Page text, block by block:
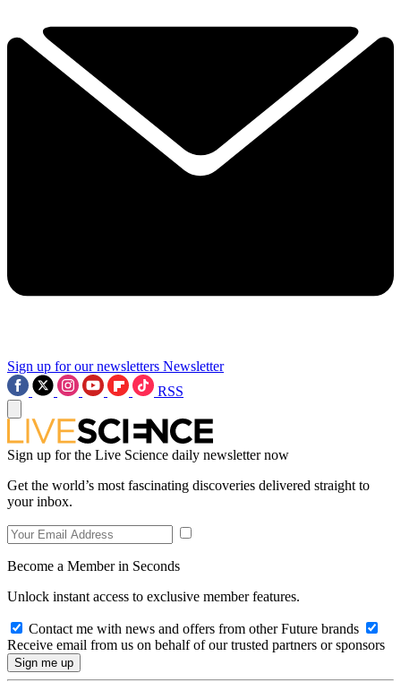
Sign up for our newsletters Newsletter
RSS
Sign up for the Live Science daily newsletter now
Get the world’s most fascinating discoveries delivered straight to
your inbox.
Become a Member in Seconds
Unlock instant access to exclusive member features.
Contact me with news and offers from other Future brands
Receive email from us on behalf of our trusted partners or sponsors